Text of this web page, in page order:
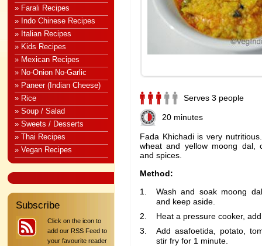
Serves 3 people
20 minutes
Fada Khichadi is very
wheat and yellow moong dal,
and spices.
Method:
Wash and soak moong
and keep aside.
Heat a pressure cooker,
Add asafoetida, potato,
stir fry for 1 minute.
» Farali Recipes
» Indo Chinese Recipes
» Italian Recipes
» Kids Recipes
» Mexican Recipes
» No-Onion No-Garlic
» Paneer (Indian Cheese)
» Rice
» Soup / Salad
» Sweets / Desserts
» Thai Recipes
» Vegan Recipes
Subscribe
Click on the icon to
add our RSS Feed to
your favourite reader